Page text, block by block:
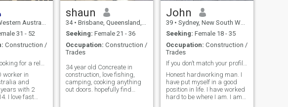
Australia, Australia
31 - 52
Construction /
Hi sorry I’m looking for a relationship in Perth
worker in
and
with 2
I love fast
shaun
34 • Brisbane, Queensland, Australia
Seeking: Female 21 - 36
Occupation: Construction /
Trades
34 year old Concreate in
construction, love fishing,
camping, cooking anything
out doors. hopefully find
John
39 • Sydney, New South Wales, Australia
Seeking: Female 18 - 35
Occupation: Construction /
Trades
If you don’t match your profile don’t message!
Honest hardworking man. I
have put myself in a good
position in life. I have worked
hard to be where I am. I am